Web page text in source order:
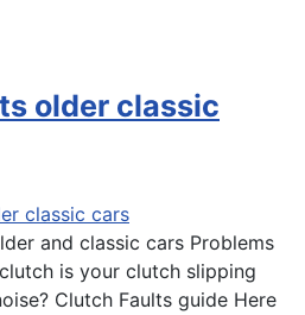
older classic
and classic cars Problems
is your clutch slipping
Clutch Faults guide Here